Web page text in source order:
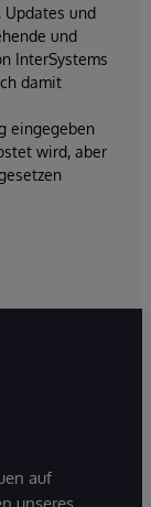
Updates und
und
InterSystems
damit
eingegeben
wird, aber
auf